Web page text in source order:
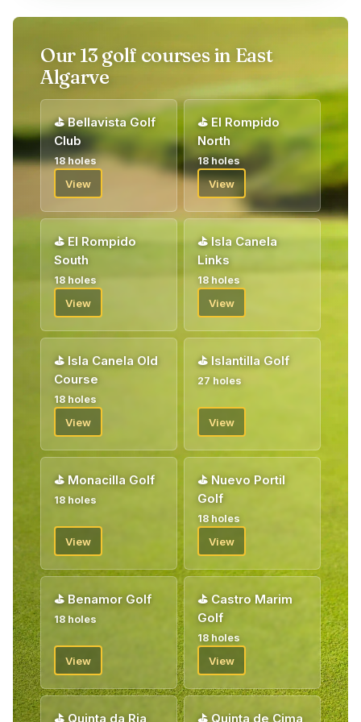
Our 13 golf courses in East
Algarve
⛳Bellavista Golf
Club
18 holes
View
⛳ El Rompido
North
18 holes
View
⛳El Rompido
South
18 holes
View
⛳Isla Canela
Links
18 holes
View
⛳ Isla Canela Old
Course
18 holes
View
⛳ Islantilla Golf
27 holes
View
⛳ Monacilla Golf
18 holes
View
⛳Nuevo Portil
Golf
18 holes
View
⛳Benamor Golf
18 holes
View
⛳ Castro Marim
Golf
18 holes
View
⛳ Quinta da Ria ⛳ Quinta de Cima